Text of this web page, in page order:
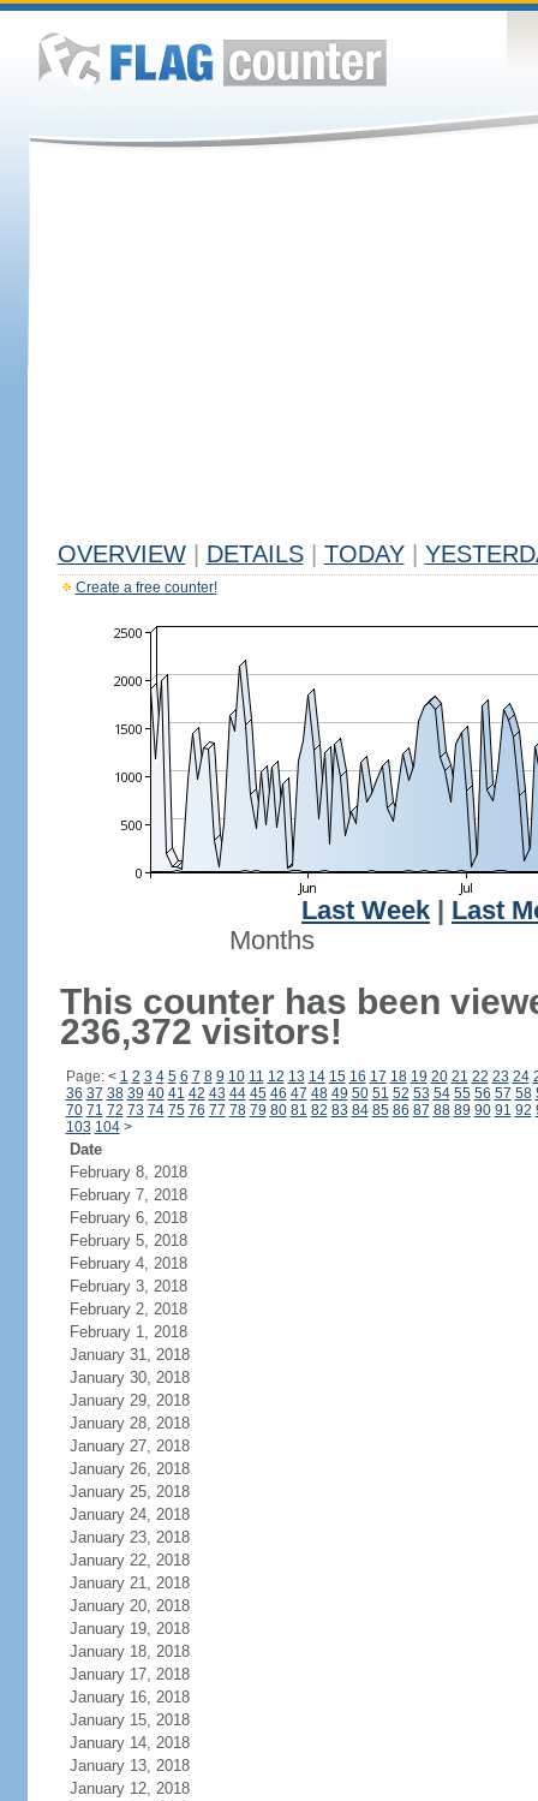
OVERVIEW DETAILS TODAY
Create a free counter!
Last Week
Last
Months
This counter has been
236,372 visitors!
Page: < 1 2 3 4 5 6 7 8 9 10 11 12 13 14 15 16 17 18 19 20 21 22 23 24
36 37 38 39 40 41 42 43 44 45 46 47 48 49 50 51 52 53 54 55 56 57 58
70 71 72 73 74 75 76 77 78 79 80 81 82 83 84 85 86 87 88 89 90 91 92
103 104 >
Date
February 8, 2018
February 7, 2018
February 6, 2018
February 5, 2018
February 4, 2018
February 3, 2018
February 2, 2018
February 1, 2018
January 31, 2018
January 30, 2018
January 29, 2018
January 28, 2018
January 27, 2018
January 26, 2018
January 25, 2018
January 24, 2018
January 23, 2018
January 22, 2018
January 21, 2018
January 20, 2018
January 19, 2018
January 18, 2018
January 17, 2018
January 16, 2018
January 15, 2018
January 14, 2018
January 13, 2018
January 12, 2018